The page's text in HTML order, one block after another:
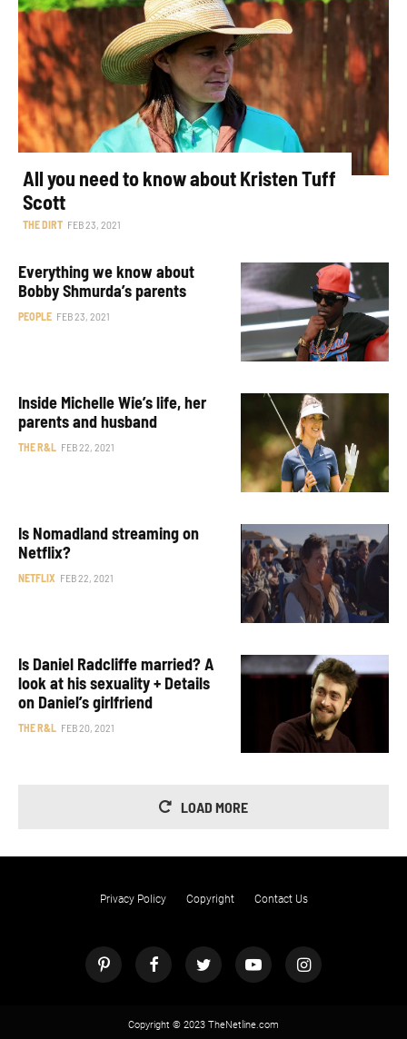
All you need to know about Kristen Tuff
Scott
THE DIRT FEB 23, 2021
Everything we know about
Bobby Shmurda’s parents
PEOPLE FEB 23, 2021
Inside Michelle Wie’s life, her
parents and husband
THE R&L FEB 22, 2021
Is Nomadland streaming on
Netflix?
NETFLIX FEB 22, 2021
Is Daniel Radcliffe married? A
look at his sexuality + Details
on Daniel’s girlfriend
THE R&L FEB 20, 2021
LOAD MORE
Privacy Policy Copyright Contact Us
Copyright © 2023 TheNetline.com